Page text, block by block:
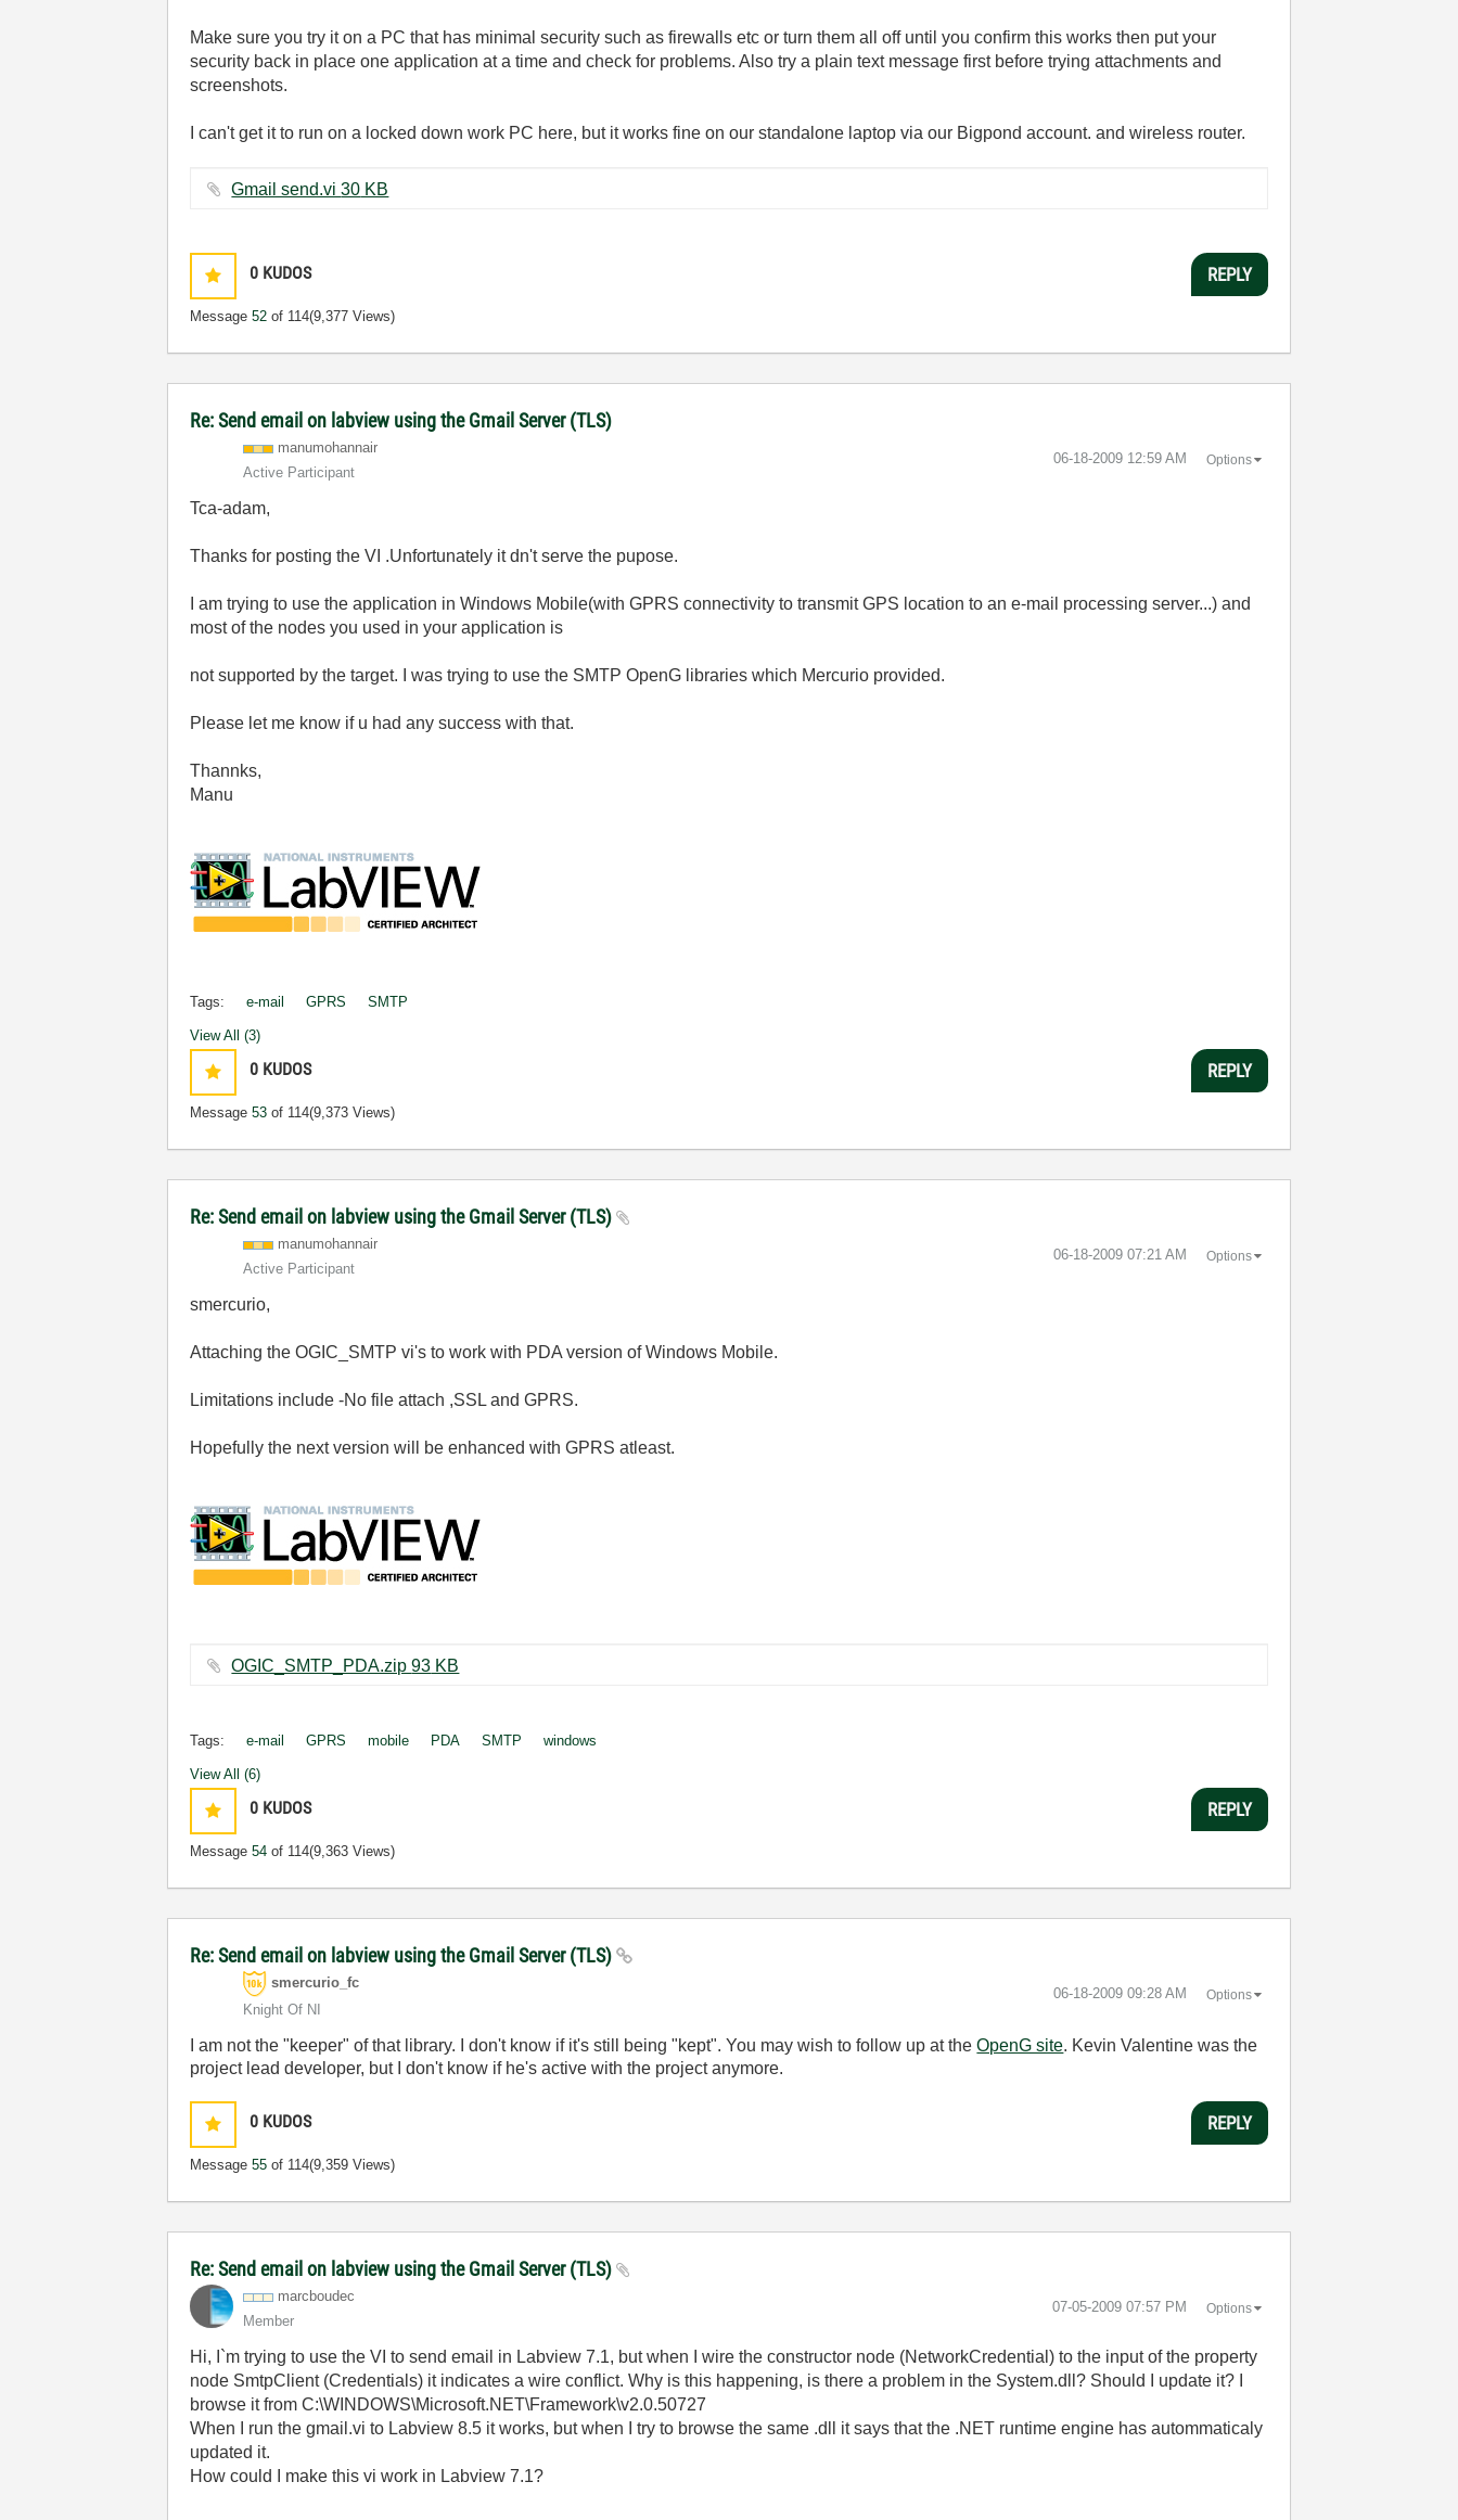
Make sure you try it on a PC that has minimal security such as firewalls etc or turn them all off until you confirm this works then put your
security back in place one application at a time and check for problems. Also try a plain text message first before trying attachments and
screenshots.
I can't get it to run on a locked down work PC here, but it works fine on our standalone laptop via our Bigpond account. and wireless router.
Gmail send.vi ‏30 KB
0 KUDOS
Message52 of 114(9,377 Views)
REPLY
Re: Send email on labview using the Gmail Server (TLS)
manumohannair
Active Participant
‎06-18-2009 12:59 AM Options
Tca-adam,
Thanks for posting the VI .Unfortunately it dn't serve the pupose.
I am trying to use the application in Windows Mobile(with GPRS connectivity to transmit GPS location to an e-mail processing server...) and
most of the nodes you used in your application is
not supported by the target. I was trying to use the SMTP OpenG libraries which Mercurio provided.
Please let me know if u had any success with that.
Thannks,
Manu
Tags: e-mail GPRS SMTP
View All (3)
0 KUDOS
Message53 of 114(9,373 Views)
REPLY
Re: Send email on labview using the Gmail Server (TLS)
manumohannair
Active Participant
‎06-18-2009 07:21 AM Options
smercurio,
Attaching the OGIC_SMTP vi's to work with PDA version of Windows Mobile.
Limitations include -No file attach ,SSL and GPRS.
Hopefully the next version will be enhanced with GPRS atleast.
OGIC_SMTP_PDA.zip ‏93 KB
Tags: e-mail GPRS mobile PDA SMTP windows
View All (6)
0 KUDOS
Message54 of 114(9,363 Views)
REPLY
Re: Send email on labview using the Gmail Server (TLS)
smercurio_fc
Knight Of NI
‎06-18-2009 09:28 AM Options
I am not the "keeper" of that library. I don't know if it's still being "kept". You may wish to follow up at theOpenG site. Kevin Valentine was the
project lead developer, but I don't know if he's active with the project anymore.
0 KUDOS
Message55 of 114(9,359 Views)
REPLY
Re: Send email on labview using the Gmail Server (TLS)
marcboudec
Member
‎07-05-2009 07:57 PM Options
Hi, I`m trying to use the VI to send email in Labview 7.1, but when I wire the constructor node (NetworkCredential) to the input of the property
node SmtpClient (Credentials) it indicates a wire conflict. Why is this happening, is there a problem in the System.dll? Should I update it? I
browse it from C:\WINDOWS\Microsoft.NET\Framework\v2.0.50727
When I run the gmail.vi to Labview 8.5 it works, but when I try to browse the same .dll it says that the .NET runtime engine has autommaticaly
updated it.
How could I make this vi work in Labview 7.1?